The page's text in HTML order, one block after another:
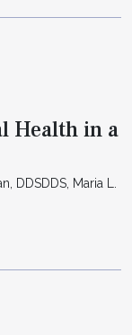
Health in a
DDSDDS, Maria L.